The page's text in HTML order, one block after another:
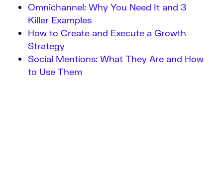
Omnichannel: Why You Need It and 3
Killer Examples
How to Create and Execute a Growth
Strategy
Social Mentions: What They Are and How
to Use Them